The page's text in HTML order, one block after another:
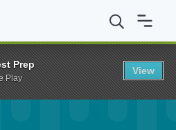
Memorial Scholarship
Prep
Play
View